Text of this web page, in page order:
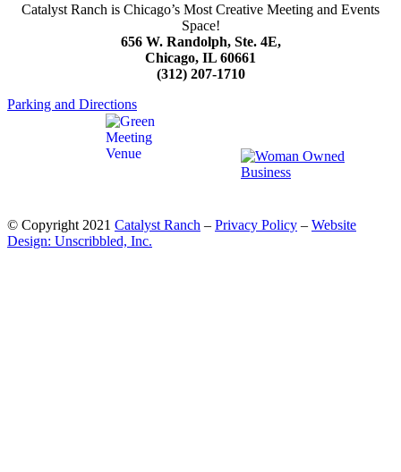
Catalyst Ranch is Chicago’s Most Creative Meeting and Events
Space!
656 W. Randolph, Ste. 4E,
Chicago, IL 60661
(312) 207-1710
Parking and Directions
© Copyright 2021 Catalyst Ranch – Privacy Policy – Website
Design: Unscribbled, Inc.